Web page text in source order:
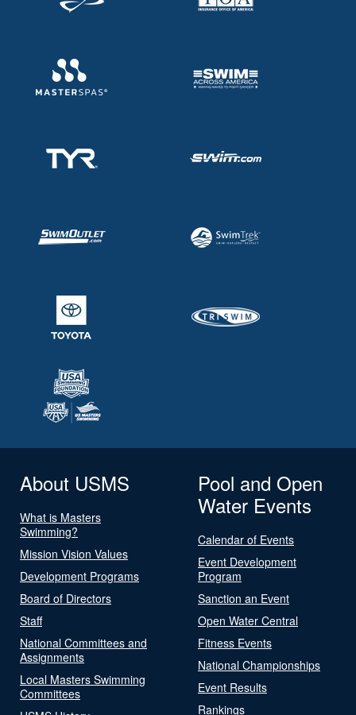
About USMS
What is Masters
Swimming?
Mission Vision Values
Development Programs
Board of Directors
Staff
National Committees and
Assignments
Local Masters Swimming
Committees
Pool and Open
Water Events
Calendar of Events
Event Development
Program
Sanction an Event
Open Water Central
Fitness Events
National Championships
Event Results
Rankings